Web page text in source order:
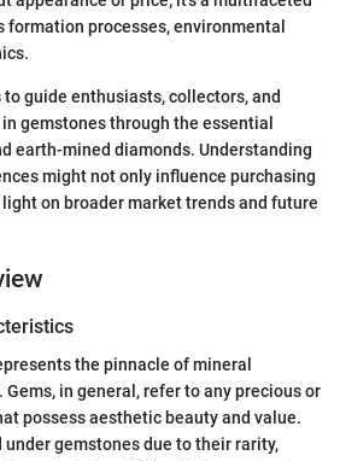
formation processes, environmental
guide enthusiasts, collectors, and
gemstones through the essential
earth-mined diamonds. Understanding
might not only influence purchasing
on broader market trends and future
the pinnacle of mineral
in general, refer to any precious or
possess aesthetic beauty and value.
under gemstones due to their rarity,